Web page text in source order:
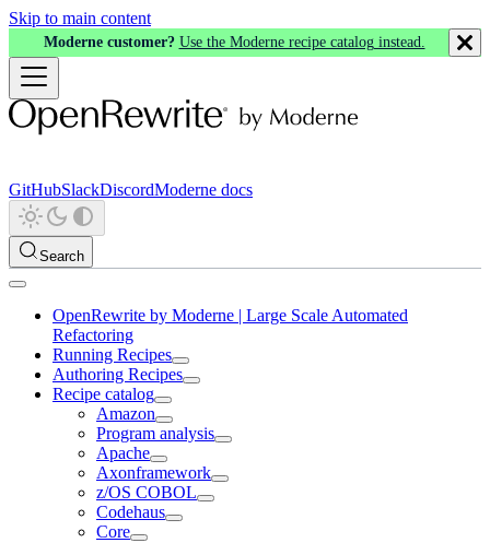
Skip to main content
Moderne customer? Use the Moderne recipe catalog instead.
GitHubSlackDiscordModerne docs
Search
OpenRewrite by Moderne | Large Scale Automated
Refactoring
Running Recipes
Authoring Recipes
Recipe catalog
Amazon
Program analysis
Apache
Axonframework
z/OS COBOL
Codehaus
Core